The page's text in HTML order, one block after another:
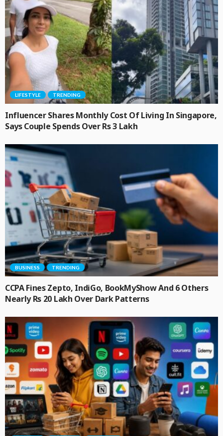
LIFESTYLE TRENDING
Influencer Shares Monthly Cost Of Living In Singapore,
Says Couple Spends Over Rs 3 Lakh
BUSINESS TRENDING
CCPA Fines Zepto, IndiGo, BookMyShow And 6 Others
Nearly Rs 20 Lakh Over Dark Patterns